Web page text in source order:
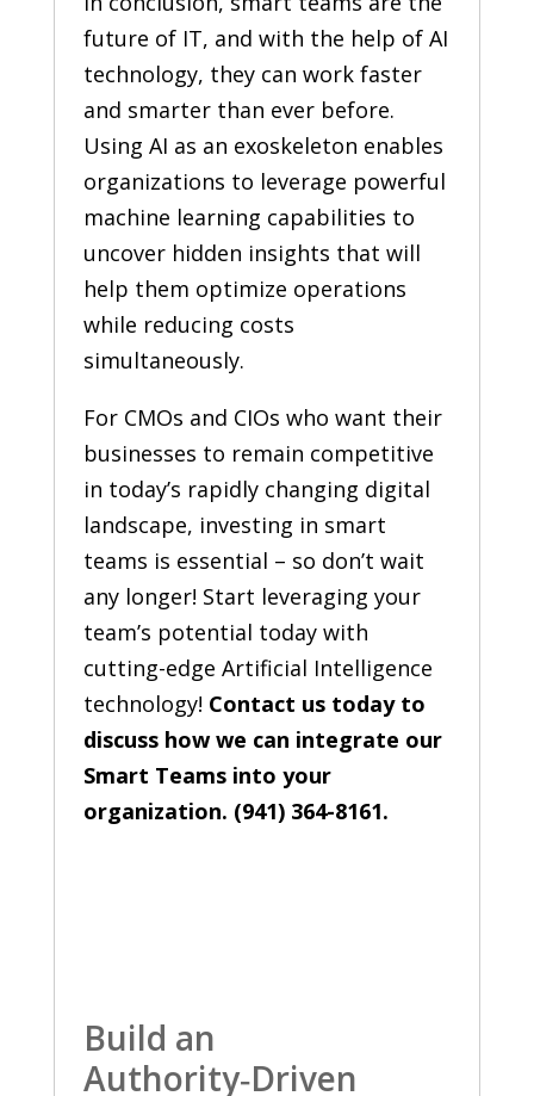
future of IT, and with the help of AI
technology, they can work faster
and smarter than ever before.
Using AI as an exoskeleton enables
organizations to leverage powerful
machine learning capabilities to
uncover hidden insights that will
help them optimize operations
while reducing costs
simultaneously.
For CMOs and CIOs who want their
businesses to remain competitive
in today’s rapidly changing digital
landscape, investing in smart
teams is essential – so don’t wait
any longer! Start leveraging your
team’s potential today with
cutting-edge Artificial Intelligence
technology! Contact us today to
discuss how we can integrate our
Smart Teams into your
organization. (941) 364-8161.
Build an
Authority‑Driven